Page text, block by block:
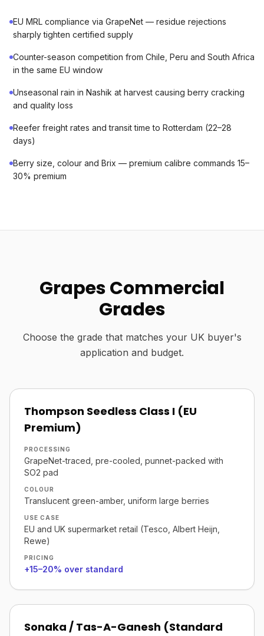
EU MRL compliance via GrapeNet — residue rejections
sharply tighten certified supply
Counter-season competition from Chile, Peru and South Africa
in the same EU window
Unseasonal rain in Nashik at harvest causing berry cracking
and quality loss
Reefer freight rates and transit time to Rotterdam (22–28
days)
Berry size, colour and Brix — premium calibre commands 15–
30% premium
Grapes Commercial
Grades
Choose the grade that matches your UK buyer's
application and budget.
Thompson Seedless Class I (EU
Premium)
PROCESSING
GrapeNet-traced, pre-cooled, punnet-packed with
SO2 pad
COLOUR
Translucent green-amber, uniform large berries
USE CASE
EU and UK supermarket retail (Tesco, Albert Heijn,
Rewe)
PRICING
+15–20% over standard
Sonaka / Tas-A-Ganesh (Standard